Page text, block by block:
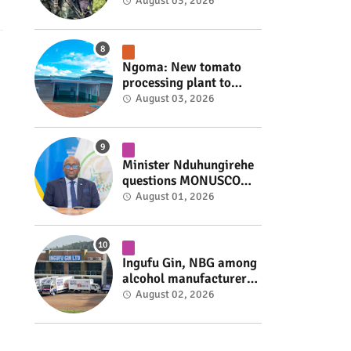
fate #rwanda #RwOT
Ngoma: New tomato
processing plant to
handle 10 tonnes daily
August 03, 2026
Minister Nduhungirehe
questions MONUSCO
over civilians
combatants #rwanda
#RwOT
August 01, 2026
Ingufu Gin, NBG among
alcohol manufacturers
shut down by Rwanda
August 02, 2026